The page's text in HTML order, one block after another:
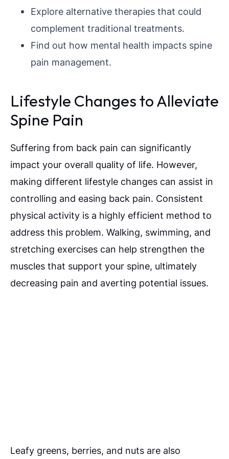
Explore alternative therapies that could
complement traditional treatments.
Find out how mental health impacts spine
pain management.
Lifestyle Changes to Alleviate
Spine Pain
Suffering from back pain can significantly
impact your overall quality of life. However,
making different lifestyle changes can assist in
controlling and easing back pain. Consistent
physical activity is a highly efficient method to
address this problem. Walking, swimming, and
stretching exercises can help strengthen the
muscles that support your spine, ultimately
decreasing pain and averting potential issues.
Leafy greens, berries, and nuts are also